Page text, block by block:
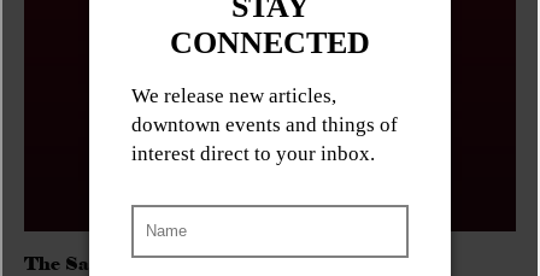
The Sadies/Washboard Hank/D.Rangers